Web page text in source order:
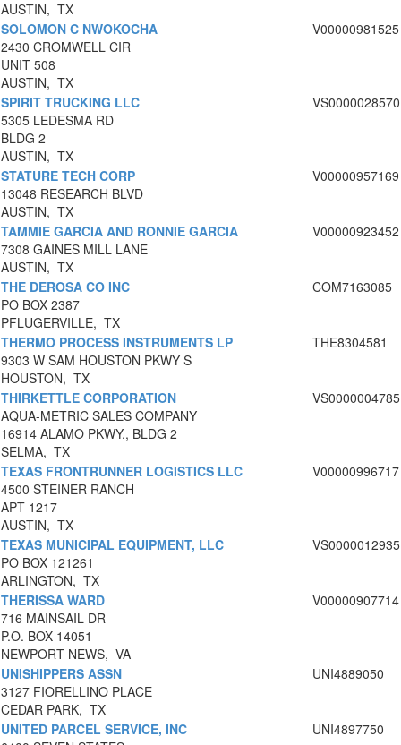
AUSTIN, TX
SOLOMON C NWOKOCHA
2430 CROMWELL CIR
UNIT 508
AUSTIN, TX
V00000981525
SPIRIT TRUCKING LLC
5305 LEDESMA RD
BLDG 2
AUSTIN, TX
VS0000028570
STATURE TECH CORP
13048 RESEARCH BLVD
AUSTIN, TX
V00000957169
TAMMIE GARCIA AND RONNIE GARCIA
7308 GAINES MILL LANE
AUSTIN, TX
V00000923452
THE DEROSA CO INC
PO BOX 2387
PFLUGERVILLE, TX
COM7163085
THERMO PROCESS INSTRUMENTS LP
9303 W SAM HOUSTON PKWY S
HOUSTON, TX
THE8304581
THIRKETTLE CORPORATION
AQUA-METRIC SALES COMPANY
16914 ALAMO PKWY., BLDG 2
SELMA, TX
VS0000004785
TEXAS FRONTRUNNER LOGISTICS LLC
4500 STEINER RANCH
APT 1217
AUSTIN, TX
V00000996717
TEXAS MUNICIPAL EQUIPMENT, LLC
PO BOX 121261
ARLINGTON, TX
VS0000012935
THERISSA WARD
716 MAINSAIL DR
P.O. BOX 14051
NEWPORT NEWS, VA
V00000907714
UNISHIPPERS ASSN
3127 FIORELLINO PLACE
CEDAR PARK, TX
UNI4889050
UNITED PARCEL SERVICE, INC
UNI4897750